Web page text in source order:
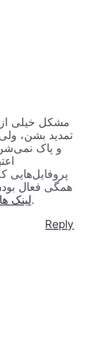
مشکل خیلی از
تمدید بشن،
و پاک
پروفایل‌هایی
همگی فعال
لینکبهترین انتخاب هستن.
Reply